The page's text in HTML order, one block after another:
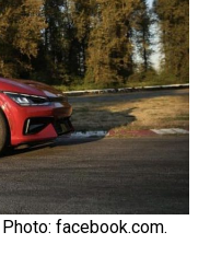
facebook.com.